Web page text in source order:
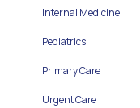
Internal Medicine
Pediatrics
Primary Care
Urgent Care